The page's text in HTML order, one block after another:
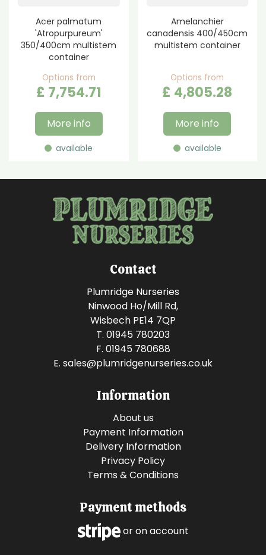
Acer palmatum
'Atropurpureum'
350/400cm multistem
container
Options from
£ 7,754.71
More info
available
Amelanchier
canadensis 400/450cm
multistem container
Options from
£ 4,805.28
More info
available
Contact
Plumridge Nurseries
Ninwood Ho/Mill Rd,
Wisbech PE14 7QP
T. 01945 780203
F. 01945 780688
E. sales@plumridgenurseries.co.uk
Information
About us
Payment Information
Delivery Information
Privacy Policy
Terms & Conditions
Payment methods
or on account